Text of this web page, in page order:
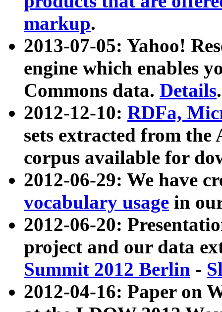
markup.
2013-07-05: Yahoo!
engine which enables
Commons data. Details.
2012-12-10: RDFa,
sets extracted from
corpus available for
2012-06-29: We have
vocabulary usage in
2012-06-20:
project and our data
Summit 2012 Berlin -
2012-04-16: Paper on